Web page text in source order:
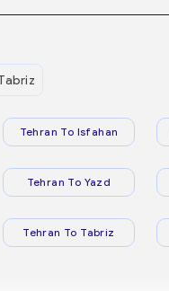
Tehran To Isfahan
Tehran To Yazd
Tehran To Tabriz